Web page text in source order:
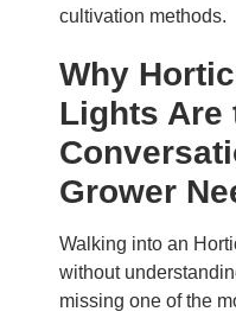
cultivation methods.
Why
Lights Are
Grower
Walking into an
without
missing one of the